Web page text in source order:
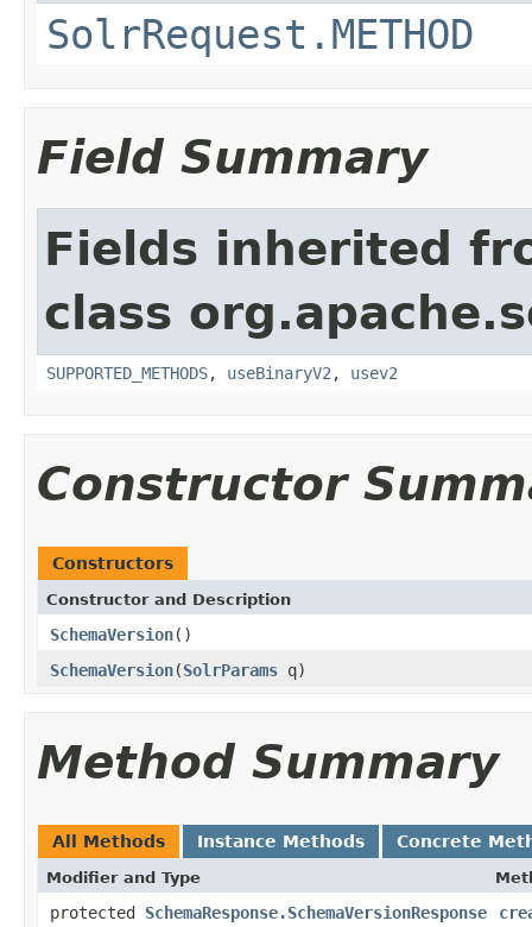
SolrRequest.METHOD
Field Summary
Fields inherited
class
SUPPORTED_METHODS, useBinaryV2 , usev2
Constructor
Constructors
Constructor and Description
SchemaVersion()
SchemaVersion(SolrParams q)
Method Summary
All Methods Instance Methods Concrete
Modifier and Type
protected SchemaResponse.SchemaVersionResponse